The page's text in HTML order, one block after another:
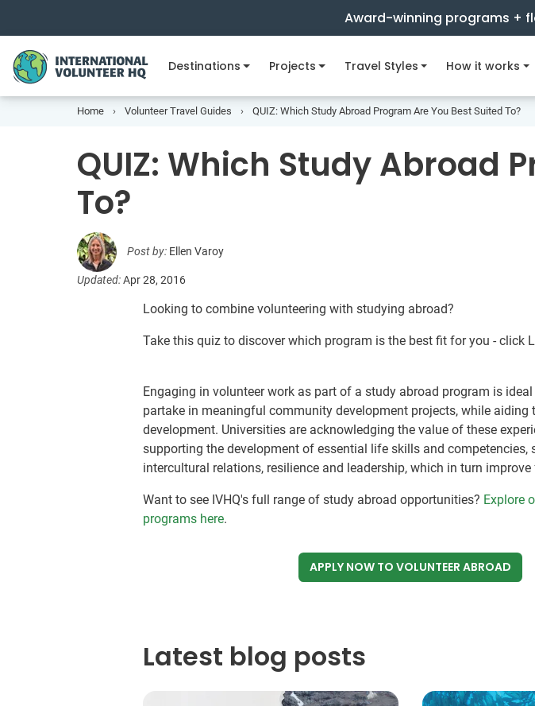
Award-winning programs +
Destinations Projects Travel Styles How it works
Home Volunteer Travel Guides QUIZ: Which Study Abroad Program Are You Best Suited To?
QUIZ: Which Study Abroad
To?
Post by: Ellen Varoy
Updated:Apr 28, 2016
Looking to combine volunteering with studying abroad?
Take this quiz to discover which program is the best fit for you - click
Engaging in volunteer work as part of a study abroad program is
partake in meaningful community development projects, while aiding
development. Universities are acknowledging the value of these
supporting the development of essential life skills and competencies,
intercultural relations, resilience and leadership, which in turn
Want to see IVHQ's full range of study abroad opportunities? Explore
programs here.
APPLY NOWTO VOLUNTEER ABROAD
Latest blog posts